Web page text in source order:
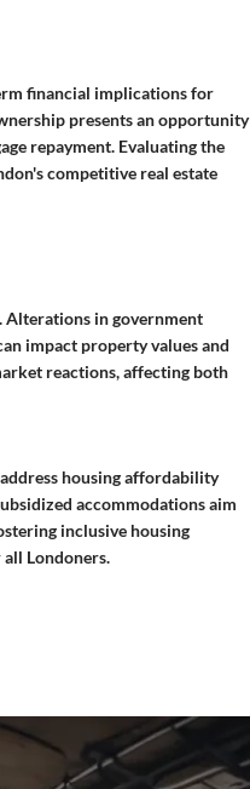
financial implications for
presents an opportunity
repayment. Evaluating the
competitive real estate
Alterations in government
impact property values and
reactions, affecting both
housing affordability
accommodations aim
inclusive housing
Londoners.